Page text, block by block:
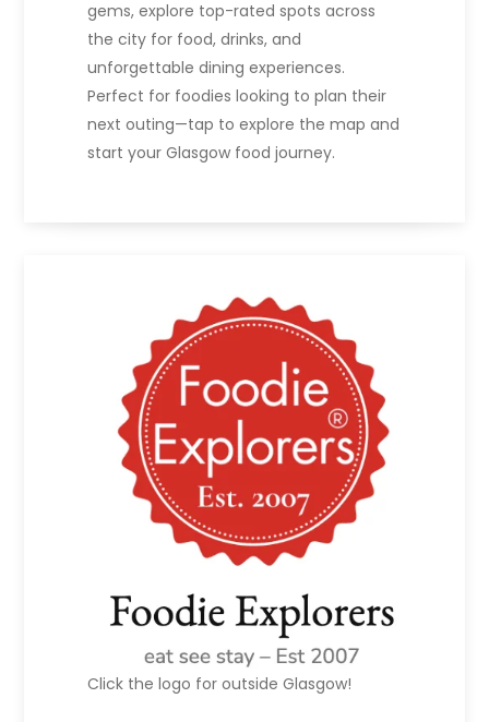
gems, explore top-rated spots across
the city for food, drinks, and
unforgettable dining experiences.
Perfect for foodies looking to plan their
next outing—tap to explore the map and
start your Glasgow food journey.
Click the logo for outside Glasgow!